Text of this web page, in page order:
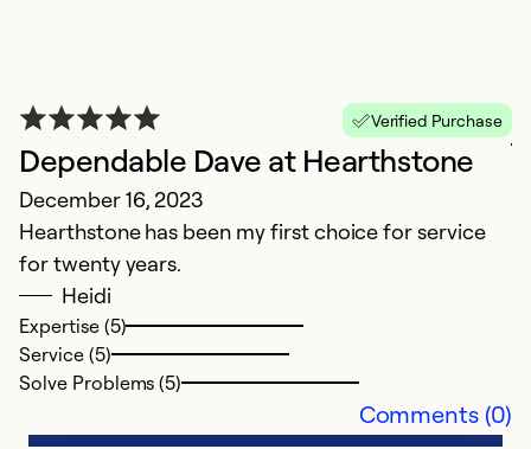
Verified Purchase
Dependable Dave at Hearthstone
December 16, 2023
Hearthstone has been my first choice for service
for twenty years.
Heidi
Expertise (5)
Service (5)
Solve Problems (5)
Comments (0)